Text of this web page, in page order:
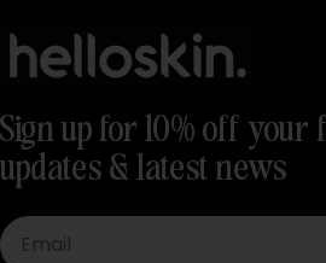
Sign up for 10% off
updates & latest news
Email